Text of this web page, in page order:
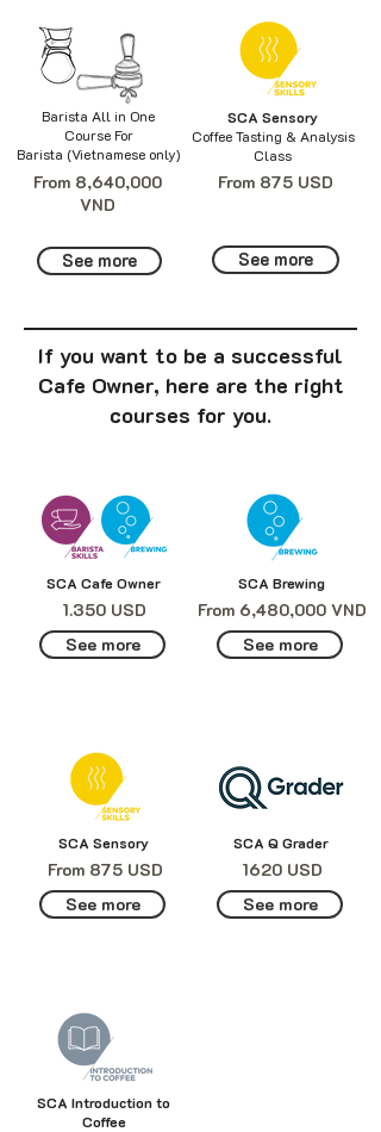
Barista All in One
Course For
Barista (Vietnamese only)
SCA Sensory
Coffee Tasting & Analysis
Class
From 8,640,000
VND
From 875 USD
See more See more
If you want to be a successful
Cafe Owner, here are the right
courses for you.
SCA Cafe Owner
1.350 USD
See more
SCA Sensory
From 875 USD
See more
SCA Introduction to
Coffee
SCA Brewing
From 6,480,000 VND
See more
SCA Q Grader
1620 USD
See more